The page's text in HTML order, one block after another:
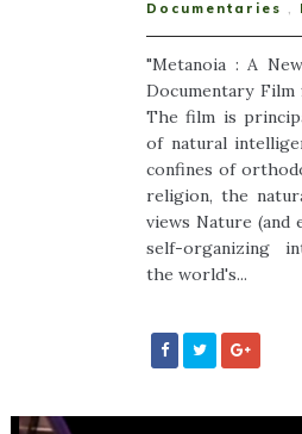
Documentaries ,
"Metanoia : A
Documentary Film
The film is
of natural
confines of
religion, the
views Nature (and
self-organizing
the world's...